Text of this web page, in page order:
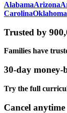
AlabamaArizona
CarolinaOklahoma
Trusted by
Families have
30-day money-
Try the full
Cancel anytime